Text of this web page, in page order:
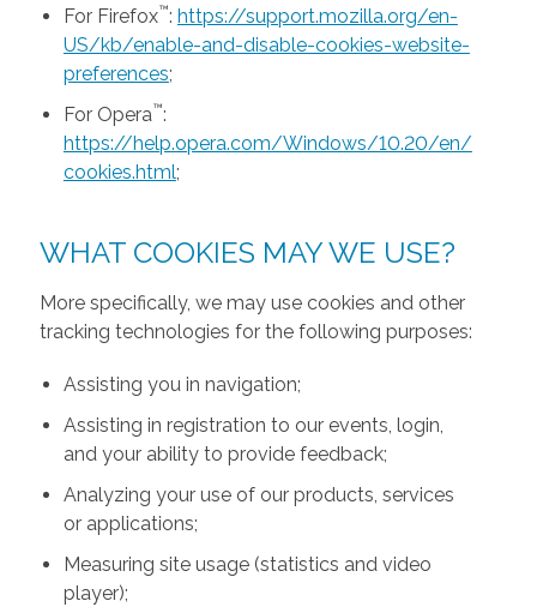
For Firefox™: https://support.mozilla.org/en-
US/kb/enable-and-disable-cookies-website-
preferences;
For Opera™:
https://help.opera.com/Windows/10.20/en/
cookies.html;
WHAT COOKIES MAY WE USE?
More specifically, we may use cookies and other
tracking technologies for the following purposes:
Assisting you in navigation;
Assisting in registration to our events, login,
and your ability to provide feedback;
Analyzing your use of our products, services
or applications;
Measuring site usage (statistics and video
player);